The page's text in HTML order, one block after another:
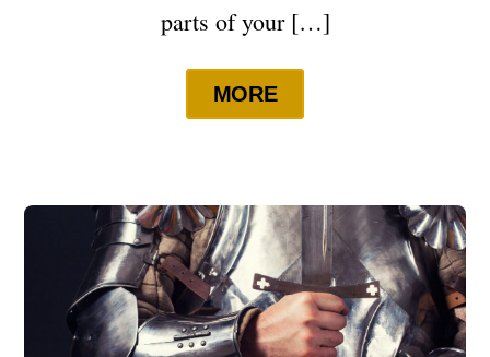
parts of your […]
MORE